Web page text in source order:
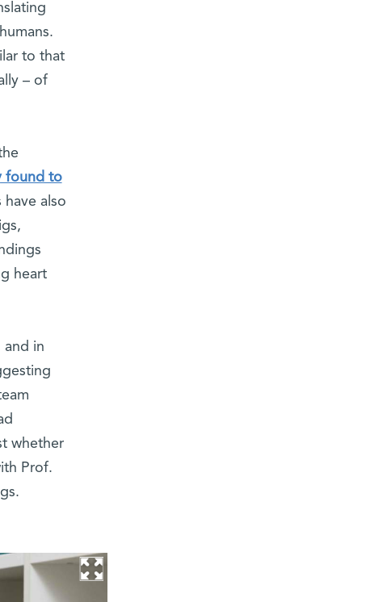
to that
– of
found to
also
heart
and in
whether
Prof.